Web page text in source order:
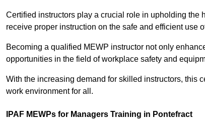
Certified instructors play a crucial role in upholding the
receive proper instruction on the safe and efficient use
Becoming a qualified MEWP instructor not only
opportunities in the field of workplace safety and
With the increasing demand for skilled instructors, this
work environment for all.
IPAF MEWPs for Managers Training in Pontefract